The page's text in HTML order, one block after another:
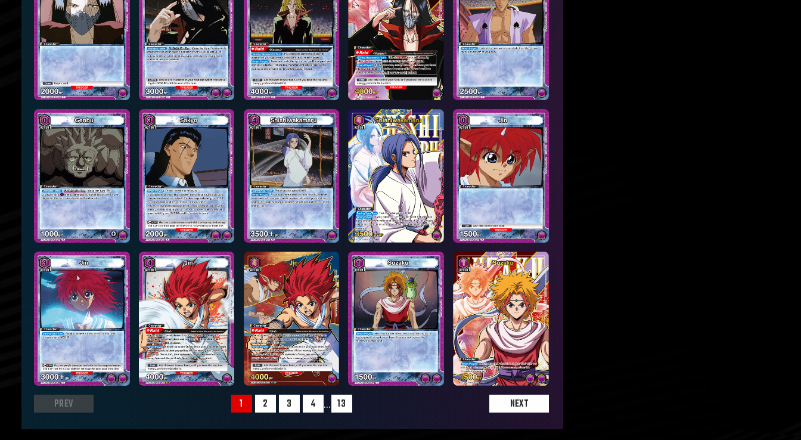
PREV 1 2 3 4 ... 13 NEXT